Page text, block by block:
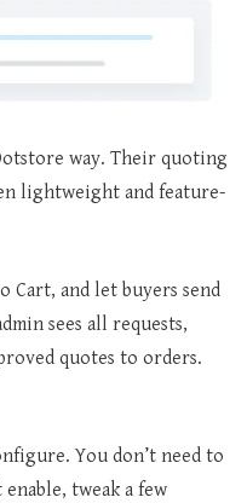
way. Their quoting
lightweight and feature-
Cart, and let buyers send
sees all requests,
quotes to orders.
You don’t need to
tweak a few